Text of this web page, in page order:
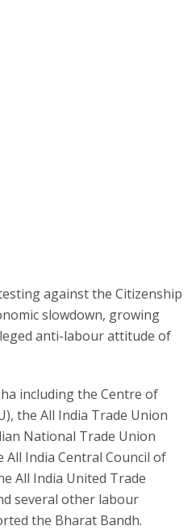
against the Citizenship
slowdown, growing
anti-labour attitude of
including the Centre of
the All India Trade Union
National Trade Union
All India Central Council of
All India United Trade
several other labour
the Bharat Bandh.